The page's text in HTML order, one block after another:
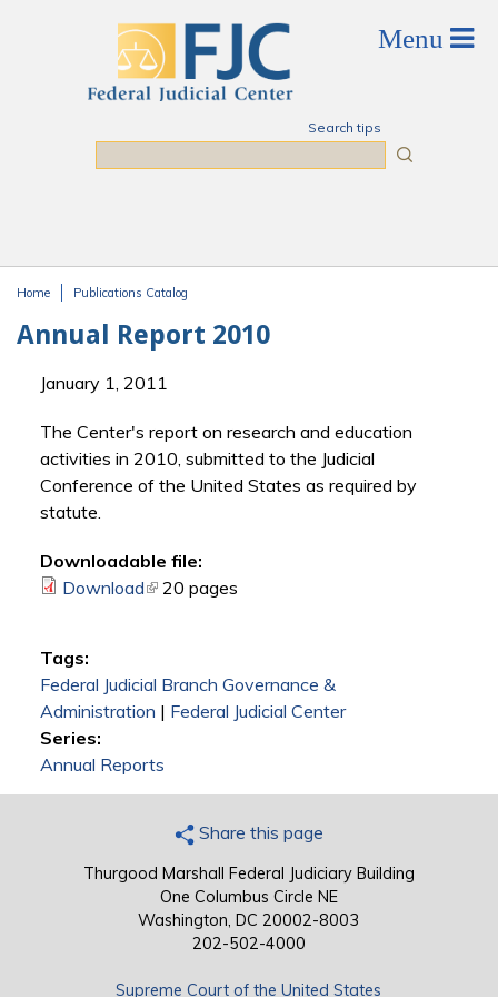
Search tips
Home Publications Catalog
Annual Report 2010
January 1, 2011
The Center's report on research and education
activities in 2010, submitted to the Judicial
Conference of the United States as required by
statute.
Downloadable file:
Download(link is external)
20 pages
Tags:
Federal Judicial Branch Governance &
Administration | Federal Judicial Center
Series:
Annual Reports
Share this page
Thurgood Marshall Federal Judiciary Building
One Columbus Circle NE
Washington, DC 20002-8003
202-502-4000
Supreme Court of the United States